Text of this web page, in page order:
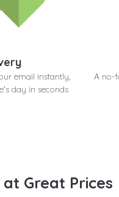
email instantly,
day in seconds
A no-
Great Prices